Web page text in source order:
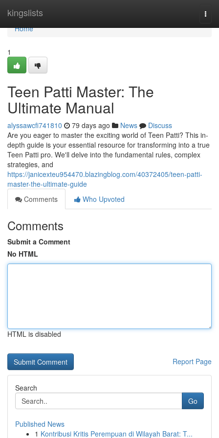
kingslists
Home
Home
1
Teen Patti Master: The
Ultimate Manual
alyssawcfi741810 79 days ago News
Discuss
Are you eager to master the exciting world of Teen Patti? This in-
depth guide is your essential resource for transforming into a true
Teen Patti pro. We'll delve into the fundamental rules, complex
strategies, and
https://janicexteu954470.blazingblog.com/40372405/teen-patti-
master-the-ultimate-guide
Comments
Who Upvoted
Comments
Submit a Comment
No HTML
HTML is disabled
Report Page
Search
Go
Published News
1 Kontribusi Kritis Perempuan di Wilayah Barat: T...